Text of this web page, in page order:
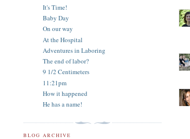
It's Time!
Baby Day
On our way
At the Hospital
Adventures in Laboring
The end of labor?
9 1/2 Centimeters
11:21pm
How it happened
He has a name!
BLOG ARCHIVE